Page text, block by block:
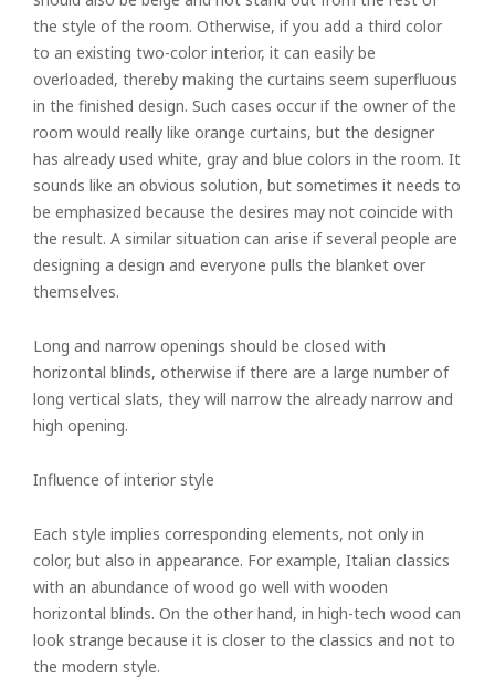
the style of the room. Otherwise, if you add a third color
to an existing two-color interior, it can easily be
overloaded, thereby making the curtains seem superfluous
in the finished design. Such cases occur if the owner of the
room would really like orange curtains, but the designer
has already used white, gray and blue colors in the room. It
sounds like an obvious solution, but sometimes it needs to
be emphasized because the desires may not coincide with
the result. A similar situation can arise if several people are
designing a design and everyone pulls the blanket over
themselves.
Long and narrow openings should be closed with
horizontal blinds, otherwise if there are a large number of
long vertical slats, they will narrow the already narrow and
high opening.
Influence of interior style
Each style implies corresponding elements, not only in
color, but also in appearance. For example, Italian classics
with an abundance of wood go well with wooden
horizontal blinds. On the other hand, in high-tech wood can
look strange because it is closer to the classics and not to
the modern style.